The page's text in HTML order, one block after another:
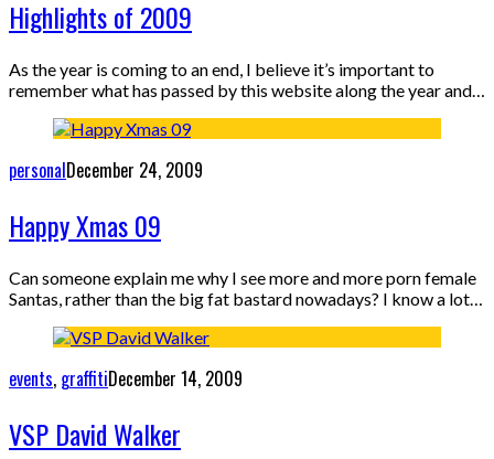
Highlights of 2009
As the year is coming to an end, I believe it’s important to
remember what has passed by this website along the year and…
personalDecember 24, 2009
Happy Xmas 09
Can someone explain me why I see more and more porn female
Santas, rather than the big fat bastard nowadays? I know a lot…
events, graffitiDecember 14, 2009
VSP David Walker